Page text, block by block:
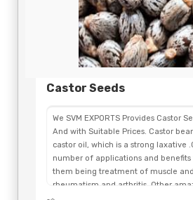
Castor Seeds
We SVM EXPORTS Provides Castor
And with Suitable Prices. Castor
castor oil, which is a strong laxative
number of applications and
them being treatment of muscle
rheumatism and arthritis. Other